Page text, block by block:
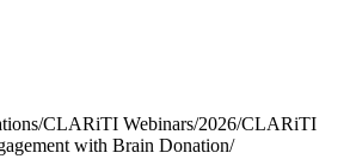
CLARiTI Webinars/2026/CLARiTI
with Brain Donation/